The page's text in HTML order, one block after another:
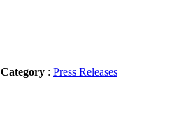
Category : Press Releases